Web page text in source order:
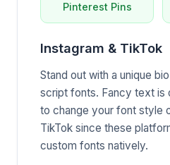
Pinterest Pins
Instagram & TikTok
Stand out with a unique
script fonts. Fancy text is
to change your font style
TikTok since these
custom fonts natively.